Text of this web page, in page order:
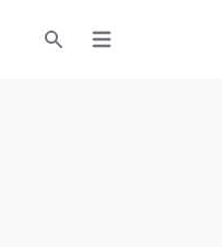
Open menu